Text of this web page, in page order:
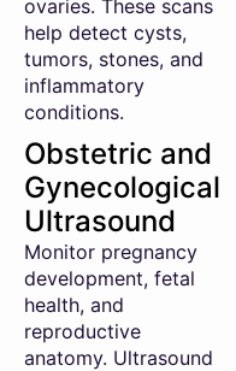
ovaries. These scans
help detect cysts,
tumors, stones, and
inflammatory
conditions.
Obstetric and
Gynecological
Ultrasound
Monitor pregnancy
development, fetal
health, and
reproductive
anatomy. Ultrasound